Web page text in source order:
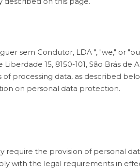
sem Condutor, LDA ", "we," or
15, 8150-101, São Brás
processing data, as described
on personal data protection.
require the provision of personal
with the legal requirements in